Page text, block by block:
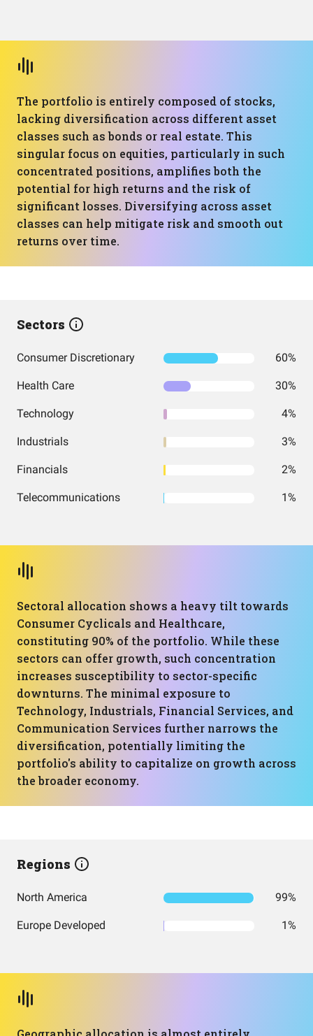
The portfolio is entirely composed of stocks,
lacking diversification across different asset
classes such as bonds or real estate. This
singular focus on equities, particularly in such
concentrated positions, amplifies both the
potential for high returns and the risk of
significant losses. Diversifying across asset
classes can help mitigate risk and smooth out
returns over time.
Sectors
Consumer Discretionary 60%
Health Care 30%
Technology 4%
Industrials 3%
Financials 2%
Telecommunications 1%
Sectoral allocation shows a heavy tilt towards
Consumer Cyclicals and Healthcare,
constituting 90% of the portfolio. While these
sectors can offer growth, such concentration
increases susceptibility to sector-specific
downturns. The minimal exposure to
Technology, Industrials, Financial Services, and
Communication Services further narrows the
diversification, potentially limiting the
portfolio's ability to capitalize on growth across
the broader economy.
Regions
North America 99%
Europe Developed 1%